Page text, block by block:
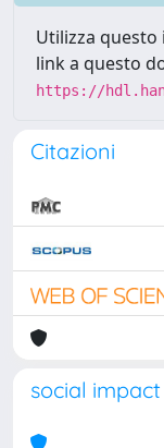
Utilizza
link a questo
https://
Citazioni
social impact